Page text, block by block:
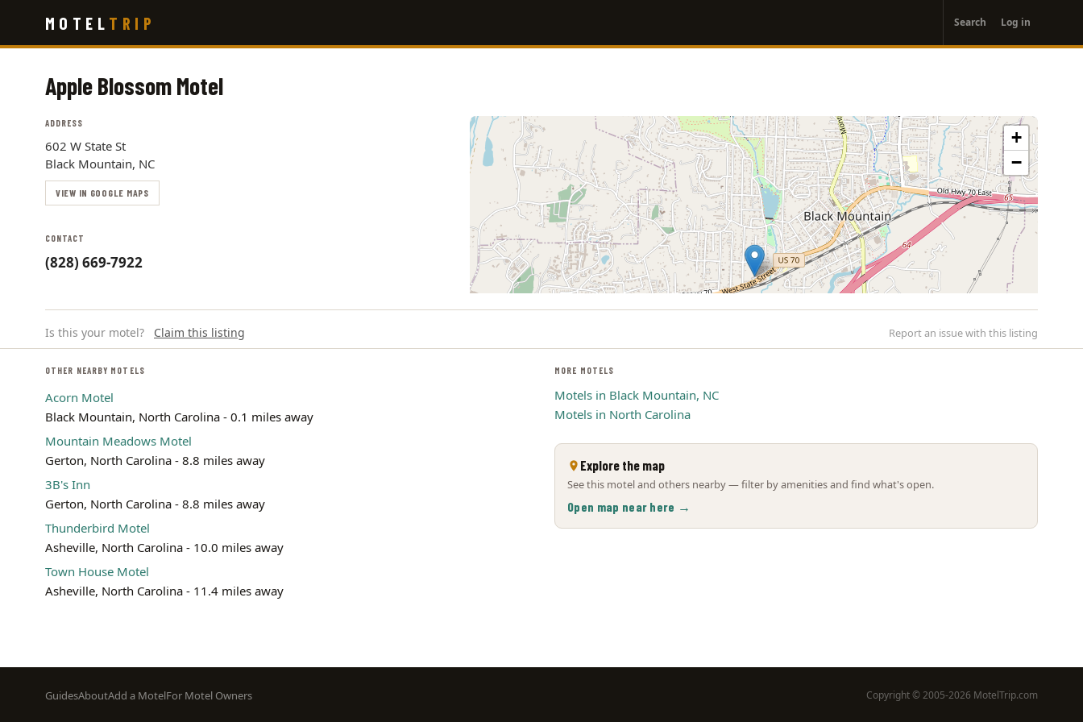
main
MOTEL TRIP
account
menu
Search Log in
Apple Blossom Motel
ADDRESS
602 W State St
Black Mountain, NC
VIEW IN GOOGLE MAPS
CONTACT
(828) 669-7922
+
−
Is this your motel? Claim this listing Report an issue with this listing
OTHER NEARBY MOTELS
Acorn Motel
Black Mountain, North Carolina - 0.1 miles away
Mountain Meadows Motel
Gerton, North Carolina - 8.8 miles away
3B's Inn
Gerton, North Carolina - 8.8 miles away
Thunderbird Motel
Asheville, North Carolina - 10.0 miles away
Town House Motel
Asheville, North Carolina - 11.4 miles away
MORE MOTELS
Motels in Black Mountain, NC
Motels in North Carolina
Explore the map
See this motel and others nearby — filter by amenities and find what's open.
Open map near here →
Footer
GuidesAboutAdd a MotelFor Motel Owners Copyright © 2005-2026 MotelTrip.com